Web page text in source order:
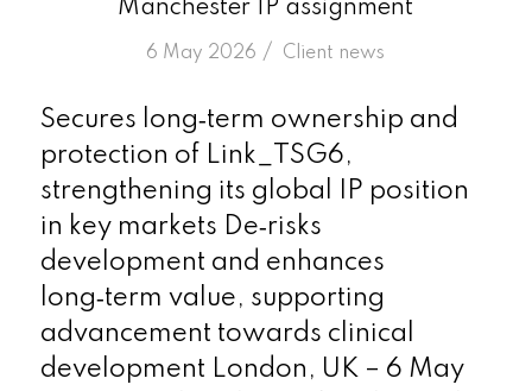
Manchester IP assignment
6 May 2026 /
in Client news
Secures long‑term ownership and
protection of Link_TSG6,
strengthening its global IP position
in key markets De‑risks
development and enhances
long‑term value, supporting
advancement towards clinical
development London, UK – 6 May